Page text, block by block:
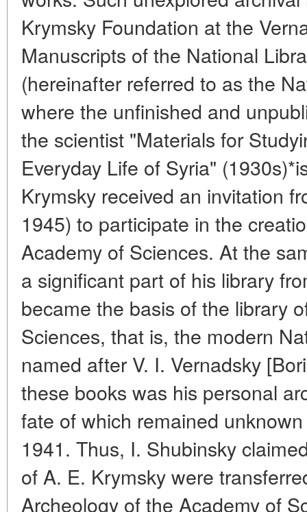
Krymsky Foundation at the
Manuscripts of the National
(hereinafter referred to as the
where the unfinished and
the scientist "Materials for
Everyday Life of Syria"
Krymsky received an invitation
1945) to participate in the
Academy of Sciences. At the
a significant part of his library
became the basis of the library
Sciences, that is, the modern
named after V. I. Vernadsky
these books was his personal
fate of which remained
1941. Thus, I. Shubinsky
of A. E. Krymsky were
Archeology of the Academy of